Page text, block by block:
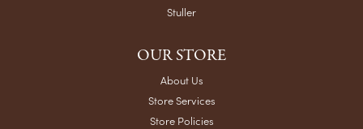
Stuller
OUR STORE
About Us
Store Services
Store Policies